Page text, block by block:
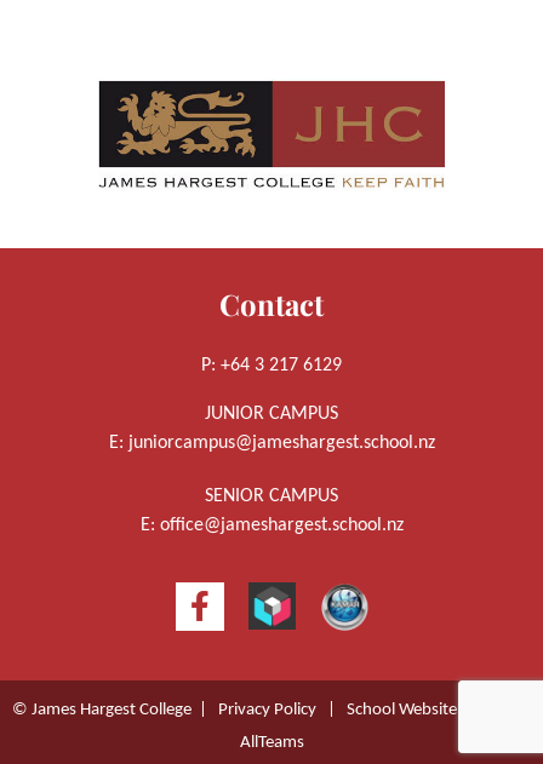
Contact
P: +64 3 217 6129
JUNIOR CAMPUS
E: juniorcampus@jameshargest.school.nz
SENIOR CAMPUS
E: office@jameshargest.school.nz
© James Hargest College | Privacy Policy School Website Design
AllTeams